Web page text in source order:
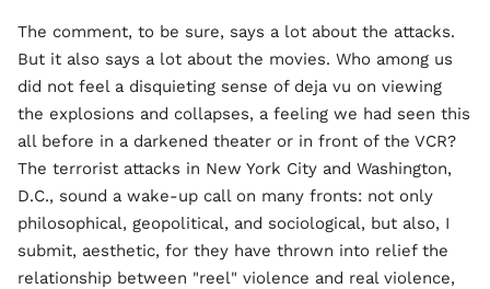
The comment, to be sure, says a lot about the attacks.
But it also says a lot about the movies. Who among us
did not feel a disquieting sense of deja vu on viewing
the explosions and collapses, a feeling we had seen this
all before in a darkened theater or in front of the VCR?
The terrorist attacks in New York City and Washington,
D.C., sound a wake-up call on many fronts: not only
philosophical, geopolitical, and sociological, but also, I
submit, aesthetic, for they have thrown into relief the
relationship between "reel" violence and real violence,